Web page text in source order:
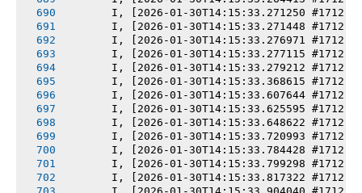
I, [2026-01-30T14:15:33.271250 #1712]
I, [2026-01-30T14:15:33.271448 #1712]
I, [2026-01-30T14:15:33.276971 #1712]
I, [2026-01-30T14:15:33.277115 #1712]
I, [2026-01-30T14:15:33.279212 #1712]
I, [2026-01-30T14:15:33.368615 #1712]
I, [2026-01-30T14:15:33.607644 #1712]
I, [2026-01-30T14:15:33.625595 #1712]
I, [2026-01-30T14:15:33.648622 #1712]
I, [2026-01-30T14:15:33.720993 #1712]
I, [2026-01-30T14:15:33.784428 #1712]
I, [2026-01-30T14:15:33.799298 #1712]
I, [2026-01-30T14:15:33.817322 #1712]